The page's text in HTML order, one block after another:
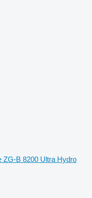
ZG-B 8200 Ultra Hydro